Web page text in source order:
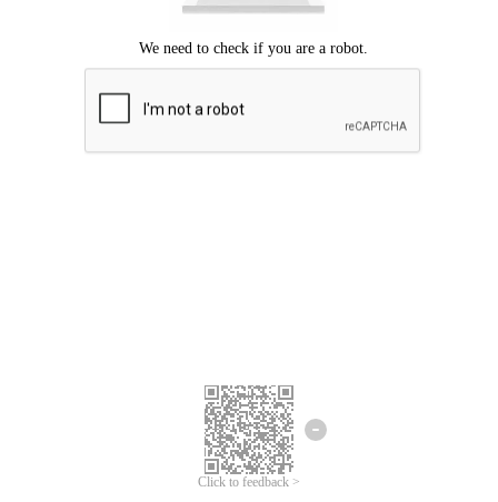
Click to feedback >